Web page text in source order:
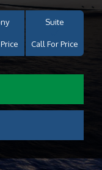
Suite
Call For Price